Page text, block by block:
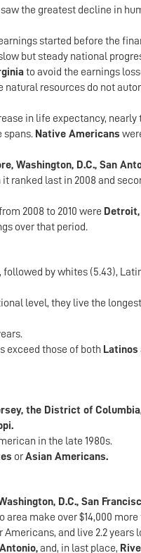
the greatest decline in
started before the
but steady national
to avoid the earnings
natural resources do not
in life expectancy, nearly
spans. Native Americans
Washington, D.C., San
it ranked last in 2008 and
2008 to 2010 were
over that period.
by whites (5.43),
level, they live the
exceed those of both Latinos
the District of
in the late 1980s.
orAsian Americans.
D.C., San
area make over $14,000
and live 2.2 years
and, in last place,